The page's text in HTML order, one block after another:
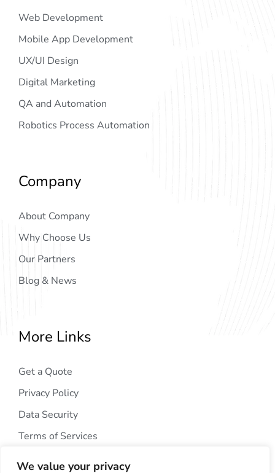
We value your privacy
Web Development
Mobile App Development
UX/UI Design
Digital Marketing
QA and Automation
Robotics Process Automation
Company
About Company
Why Choose Us
Our Partners
Blog & News
More Links
Get a Quote
Privacy Policy
Data Security
Terms of Services